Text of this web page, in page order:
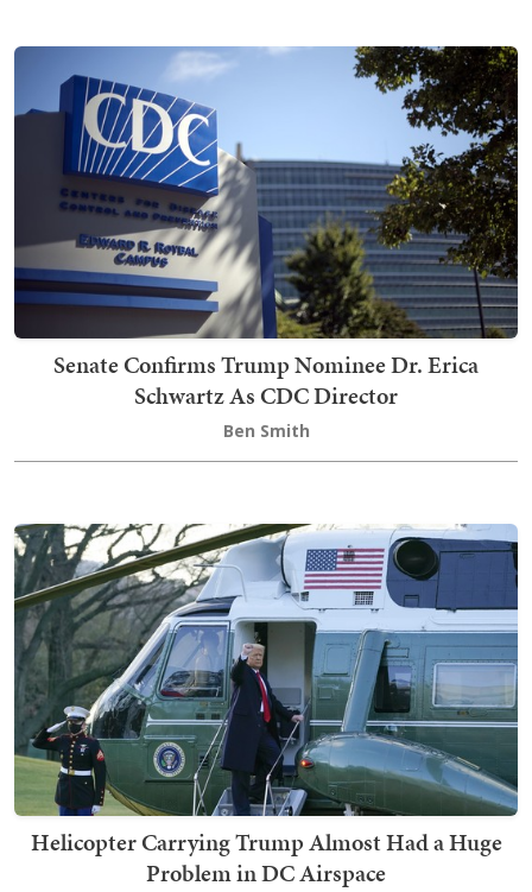
Senate Confirms Trump Nominee Dr. Erica
Schwartz As CDC Director
Ben Smith
Helicopter Carrying Trump Almost Had a Huge
Problem in DC Airspace